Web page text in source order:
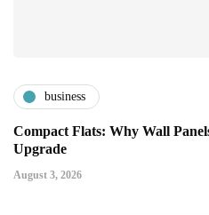
business
Compact Flats: Why Wall
Upgrade
August 3, 2026